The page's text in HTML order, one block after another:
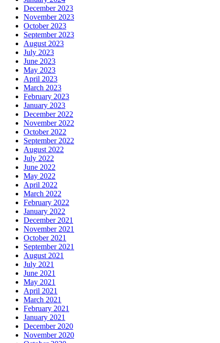
December 2023
November 2023
October 2023
September 2023
August 2023
July 2023
June 2023
May 2023
April 2023
March 2023
February 2023
January 2023
December 2022
November 2022
October 2022
September 2022
August 2022
July 2022
June 2022
May 2022
April 2022
March 2022
February 2022
January 2022
December 2021
November 2021
October 2021
September 2021
August 2021
July 2021
June 2021
May 2021
April 2021
March 2021
February 2021
January 2021
December 2020
November 2020